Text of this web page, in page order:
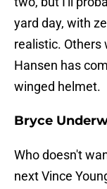
yard day, with
realistic. Others
Hansen has
winged helmet.
Bryce
Who doesn't
next Vince